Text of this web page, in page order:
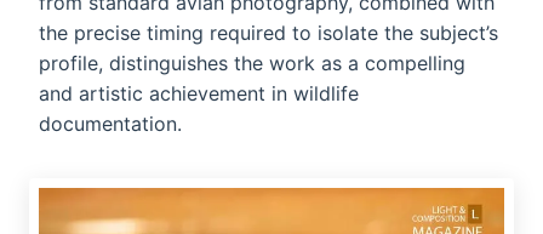
the precise timing required to isolate the subject’s
profile, distinguishes the work as a compelling
and artistic achievement in wildlife
documentation.